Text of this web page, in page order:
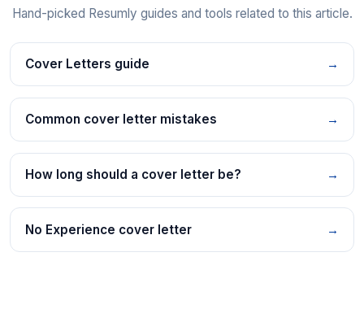
Hand-picked Resumly guides and tools related to this article.
Cover Letters guide →
Common cover letter mistakes →
How long should a cover letter be? →
No Experience cover letter →